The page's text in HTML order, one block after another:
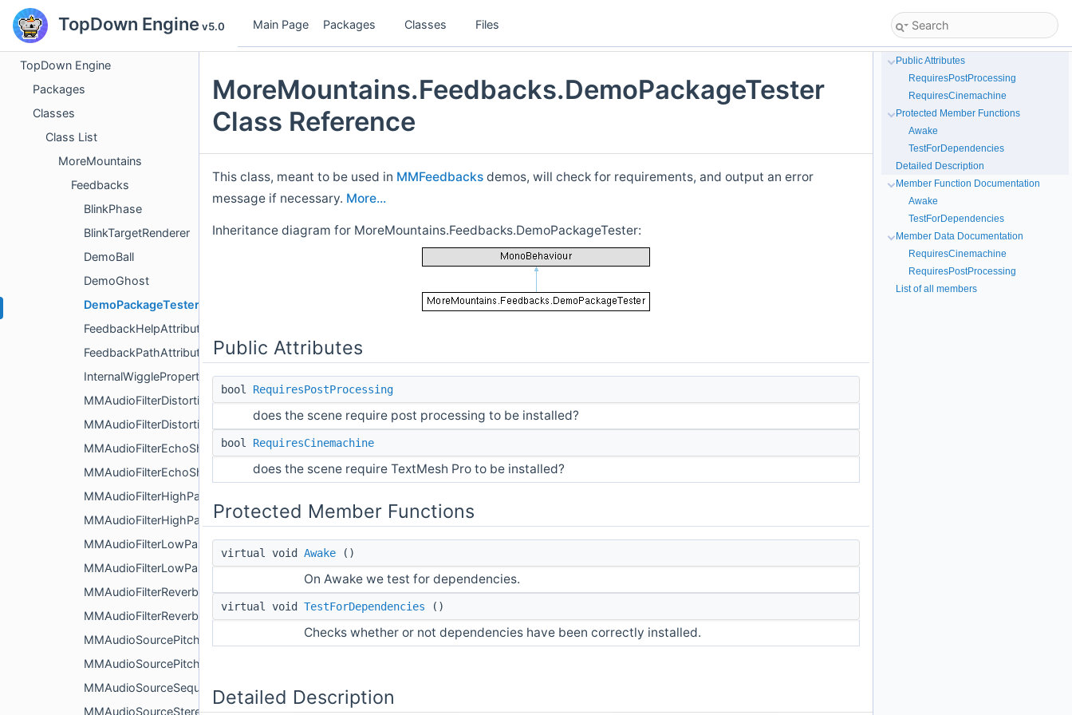
TopDown Engine v5.0 Main Page Packages Classes Files
TopDown Engine
Packages
Classes
Class List
MoreMountains
Feedbacks
BlinkPhase
BlinkTargetRenderer
DemoBall
DemoGhost
DemoPackageTester
FeedbackHelpAttribute
FeedbackPathAttribute
InternalWiggleProperties
MMAudioFilterDistortionShakeEvent
MMAudioFilterDistortionShaker
MMAudioFilterEchoShakeEvent
MMAudioFilterEchoShaker
MMAudioFilterHighPassShakeEvent
MMAudioFilterHighPassShaker
MMAudioFilterLowPassShakeEvent
MMAudioFilterLowPassShaker
MMAudioFilterReverbShakeEvent
MMAudioFilterReverbShaker
MMAudioSourcePitchShakeEvent
MMAudioSourcePitchShaker
MMAudioSourceSequencer
MMAudioSourceStereoPanShakeEvent
MoreMountains.Feedbacks.DemoPackageTester
Class Reference
This class, meant to be used in MMFeedbacks demos, will check for requirements, and output an error
message if necessary. More...
Inheritance diagram for MoreMountains.Feedbacks.DemoPackageTester:
Public Attributes
bool RequiresPostProcessing
does the scene require post processing to be installed?
bool RequiresCinemachine
does the scene require TextMesh Pro to be installed?
Protected Member Functions
virtual void Awake ()
On Awake we test for dependencies.
virtual void TestForDependencies ()
Checks whether or not dependencies have been correctly installed.
Detailed Description
Public Attributes
RequiresPostProcessing
RequiresCinemachine
Protected Member Functions
Awake
TestForDependencies
Detailed Description
Member Function Documentation
Awake
TestForDependencies
Member Data Documentation
RequiresCinemachine
RequiresPostProcessing
List of all members